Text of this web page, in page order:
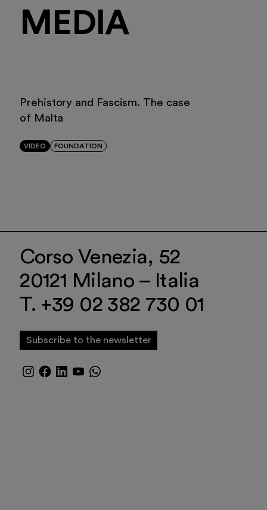
MEDIA
Prehistory and Fascism. The case
of Malta
VIDEO FOUNDATION
Corso Venezia, 52
20121 Milano – Italia
T. +39 02 382 730 01
Subscribe to the newsletter